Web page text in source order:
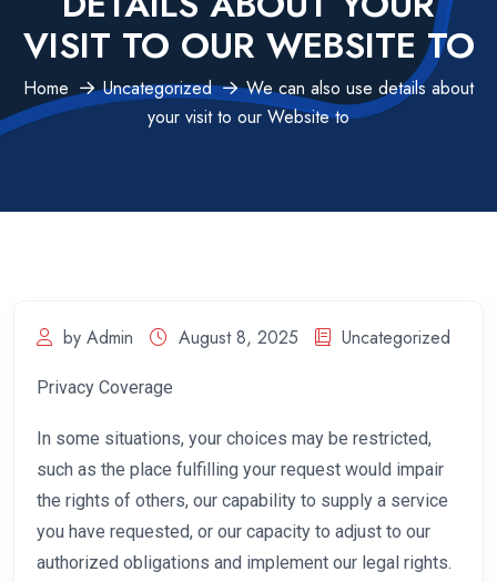
VISIT TO OUR WEBSITE TO
Home Uncategorized
We can also use details about
your visit to our Website to
by Admin August 8, 2025 Uncategorized
Privacy Coverage
In some situations, your choices may be restricted,
such as the place fulfilling your request would impair
the rights of others, our capability to supply a service
you have requested, or our capacity to adjust to our
authorized obligations and implement our legal rights.